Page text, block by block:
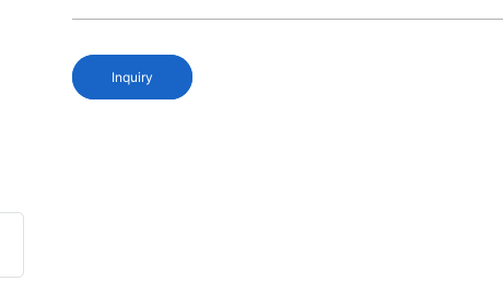
Inquiry